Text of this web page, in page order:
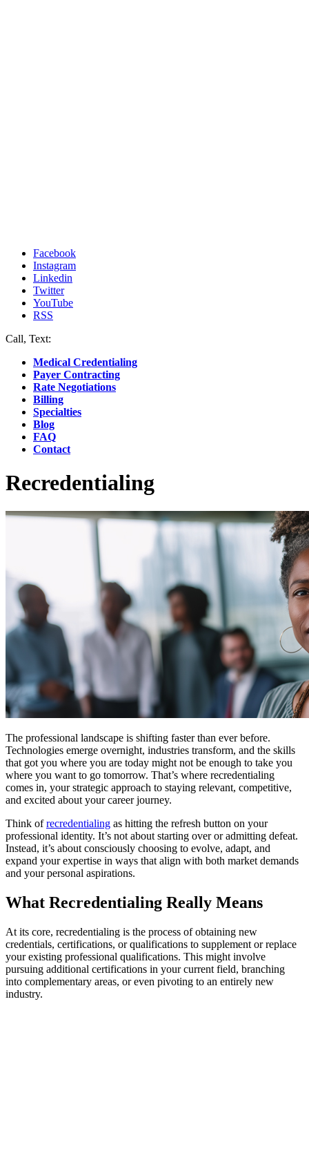
Facebook
Instagram
Linkedin
Twitter
YouTube
RSS
Call, Text:
Medical Credentialing
Payer Contracting
Rate Negotiations
Billing
Specialties
Blog
FAQ
Contact
Recredentialing
The professional landscape is shifting faster than ever before.
Technologies emerge overnight, industries transform, and the skills
that got you where you are today might not be enough to take you
where you want to go tomorrow. That’s where recredentialing
comes in, your strategic approach to staying relevant, competitive,
and excited about your career journey.
Think ofrecredentialing as hitting the refresh button on your
professional identity. It’s not about starting over or admitting defeat.
Instead, it’s about consciously choosing to evolve, adapt, and
expand your expertise in ways that align with both market demands
and your personal aspirations.
What Recredentialing Really Means
At its core, recredentialing is the process of obtaining new
credentials, certifications, or qualifications to supplement or replace
your existing professional qualifications. This might involve
pursuing additional certifications in your current field, branching
into complementary areas, or even pivoting to an entirely new
industry.